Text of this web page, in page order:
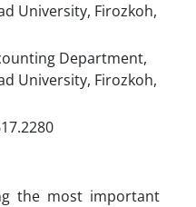
University, Firozkoh,
Department,
University, Firozkoh,
the most important